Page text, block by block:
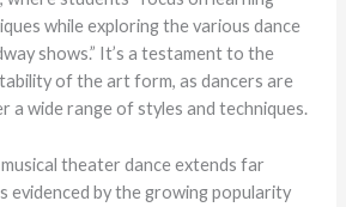
while exploring the various dance
shows.” It’s a testament to the
of the art form, as dancers are
a wide range of styles and techniques.
theater dance extends far
evidenced by the growing popularity